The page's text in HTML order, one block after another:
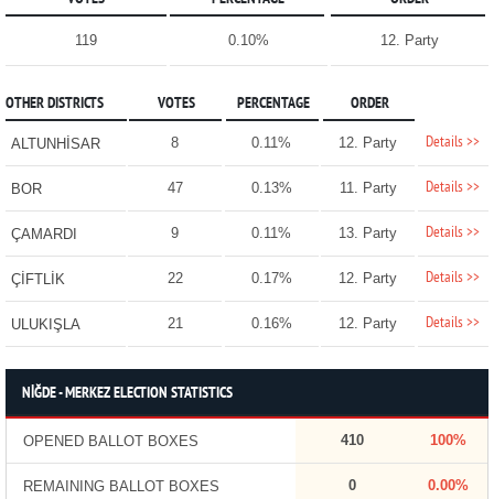
119 0.10% 12. Party
OTHER DISTRICTS VOTES PERCENTAGE ORDER
ALTUNHİSAR 8 0.11% 12. Party Details >>
BOR 47 0.13% 11. Party Details >>
ÇAMARDI 9 0.11% 13. Party Details >>
ÇİFTLİK 22 0.17% 12. Party Details >>
ULUKIŞLA 21 0.16% 12. Party Details >>
NİĞDE - MERKEZ ELECTION STATISTICS
OPENED BALLOT BOXES 410 100%
REMAINING BALLOT BOXES 0 0.00%